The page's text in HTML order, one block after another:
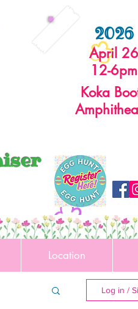
2026
April 26
12-6pm
Koka
Log in /
Location